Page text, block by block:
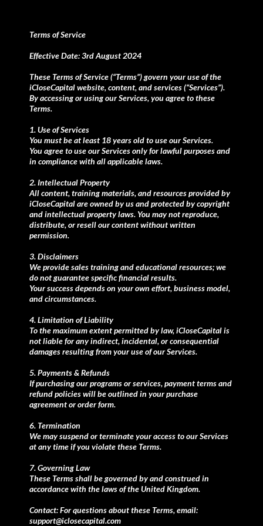
Terms of Service
Effective Date: 3rd August 2024
These Terms of Service (“Terms”) govern your use of the
iCloseCapital website, content, and services (“Services”).
By accessing or using our Services, you agree to these
Terms.
1. Use of Services
You must be at least 18 years old to use our Services.
You agree to use our Services only for lawful purposes and
in compliance with all applicable laws.
2. Intellectual Property
All content, training materials, and resources provided by
iCloseCapital are owned by us and protected by copyright
and intellectual property laws. You may not reproduce,
distribute, or resell our content without written
permission.
3. Disclaimers
We provide sales training and educational resources; we
do not guarantee specific financial results.
Your success depends on your own effort, business model,
and circumstances.
4. Limitation of Liability
To the maximum extent permitted by law, iCloseCapital is
not liable for any indirect, incidental, or consequential
damages resulting from your use of our Services.
5. Payments & Refunds
If purchasing our programs or services, payment terms and
refund policies will be outlined in your purchase
agreement or order form.
6. Termination
We may suspend or terminate your access to our Services
at any time if you violate these Terms.
7. Governing Law
These Terms shall be governed by and construed in
accordance with the laws of the United Kingdom.
Contact: For questions about these Terms, email:
support@iclosecapital.com